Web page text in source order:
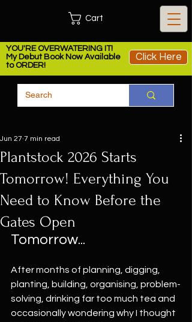
YOU'RE OVERWATERING IT!
My Debut Book Now Available
to ORDER!
Click Here
Cart
Plantstock 2026 Starts
Tomorrow! Everything You
Need to Know Before the
Gates Open
Jun 27 7 min read
Tomorrow...
After months of planning, digging,
planting, building, organising, problem-
solving, drinking far too much tea and
occasionally wondering why I thought